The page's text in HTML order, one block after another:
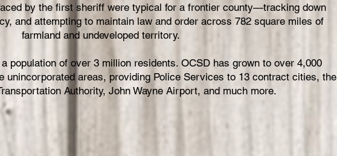
by the first sheriff were typical for a frontier county—tracking down
and attempting to maintain law and order across 782 square miles of
farmland and undeveloped territory.
population of over 3 million residents. OCSD has grown to over 4,000
unincorporated areas, providing Police Services to 13 contract cities, the
Authority, John Wayne Airport, and much more.